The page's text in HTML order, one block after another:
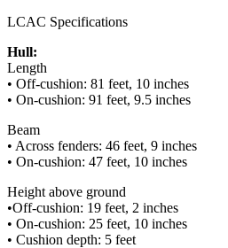
LCAC Specifications
Hull:
Length
• Off-cushion: 81 feet, 10 inches
• On-cushion: 91 feet, 9.5 inches
Beam
• Across fenders: 46 feet, 9 inches
• On-cushion: 47 feet, 10 inches
Height above ground
•Off-cushion: 19 feet, 2 inches
• On-cushion: 25 feet, 10 inches
• Cushion depth: 5 feet